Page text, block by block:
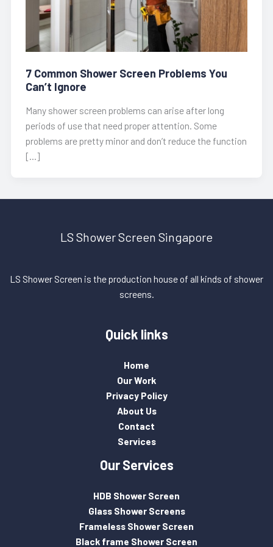
7 Common Shower Screen Problems You
Can’t Ignore
Many shower screen problems can arise after long
periods of use that need proper attention. Some
problems are pretty minor and don’t reduce the function
[…]
LS Shower Screen Singapore
LS Shower Screen is the production house of all kinds of shower
screens.
Quick links
Home
Our Work
Privacy Policy
About Us
Contact
Services
Our Services
HDB Shower Screen
Glass Shower Screens
Frameless Shower Screen
Black frame Shower Screen